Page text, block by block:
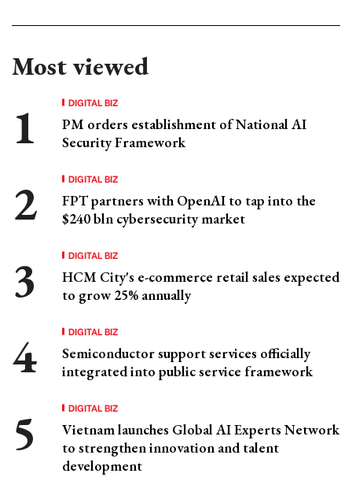
Most viewed
DIGITAL BIZ
PM orders establishment of National AI
Security Framework
DIGITAL BIZ
FPT partners with OpenAI to tap into the
$240 bln cybersecurity market
DIGITAL BIZ
HCM City's e-commerce retail sales expected
to grow 25% annually
DIGITAL BIZ
Semiconductor support services officially
integrated into public service framework
DIGITAL BIZ
Vietnam launches Global AI Experts Network
to strengthen innovation and talent
development